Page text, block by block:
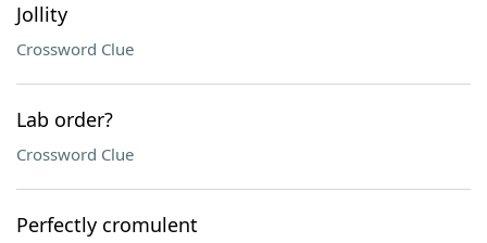
Jollity
Crossword Clue
Lab order?
Crossword Clue
Perfectly cromulent